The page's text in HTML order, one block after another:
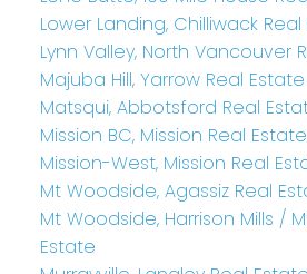
Lower Landing, Chilliwack
Lynn Valley, North Vancouver
Majuba Hill, Yarrow Real Estate
Matsqui, Abbotsford Real
Mission BC, Mission Real Estate
Mission-West, Mission Real
Mt Woodside, Agassiz Real
Mt Woodside, Harrison Mills /
Estate